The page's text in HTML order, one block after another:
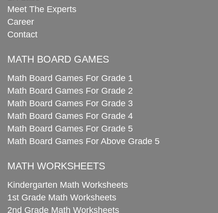
Meet The Experts
Career
Contact
MATH BOARD GAMES
Math Board Games For Grade 1
Math Board Games For Grade 2
Math Board Games For Grade 3
Math Board Games For Grade 4
Math Board Games For Grade 5
Math Board Games For Above Grade 5
MATH WORKSHEETS
Kindergarten Math Worksheets
1st Grade Math Worksheets
2nd Grade Math Worksheets